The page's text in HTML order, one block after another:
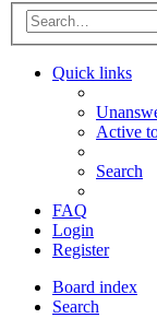
Quick links
Active
Search
FAQ
Login
Register
Board index
Search